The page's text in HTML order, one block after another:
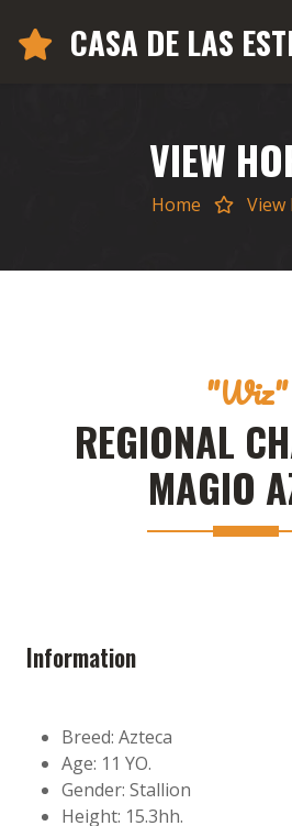
CASA DE LAS
VIEW
Home View
"Wiz"
REGIONAL
MAGIO
Information
Breed: Azteca
Age: 11 YO.
Gender: Stallion
Height: 15.3hh.